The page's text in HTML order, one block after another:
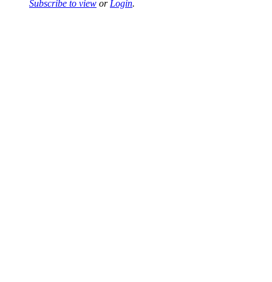
Subscribe to view or Login.